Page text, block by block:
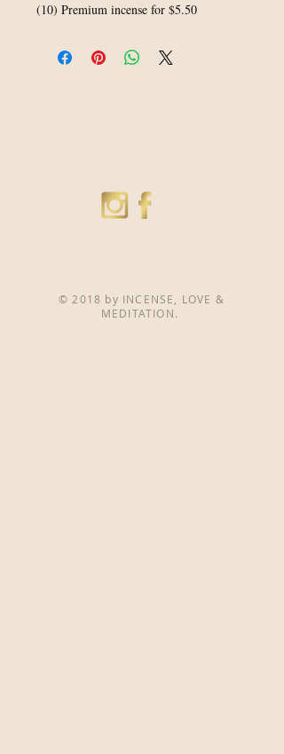
(10) Premium incense for $5.50
© 2018 by INCENSE, LOVE &
MEDITATION.